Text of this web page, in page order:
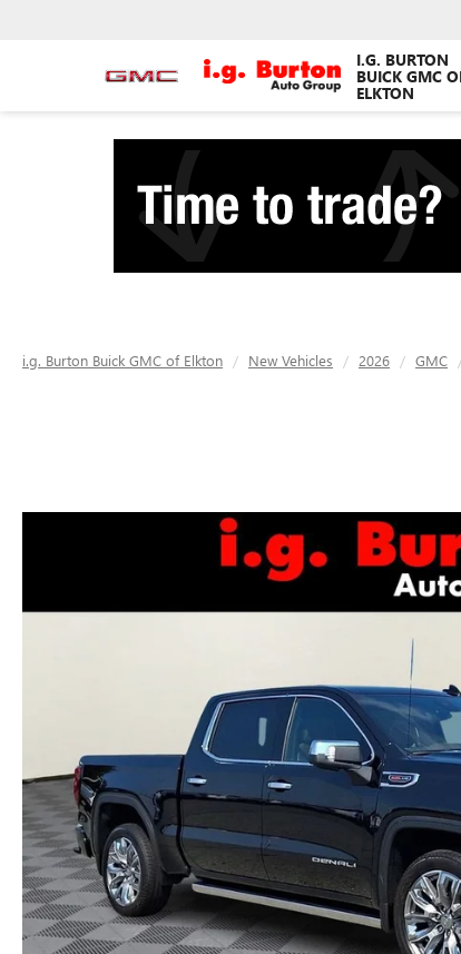
I.G. BURTON
BUICK GMC
ELKTON
i.g. Burton Buick GMC of Elkton New Vehicles 2026 GMC